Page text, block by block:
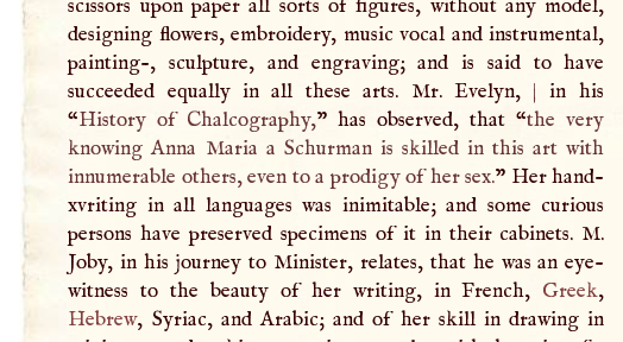
scissors upon paper all sorts of figures, without any model,
designing flowers, embroidery, music vocal and instrumental,
painting-, sculpture, and engraving; and is said to have
succeeded equally in all these arts. Mr. Evelyn, |in his
“History of Chalcography,” has observed, that “the very
knowing Anna Maria a Schurman is skilled in this art with
innumerable others, even to a prodigy of her sex.” Her hand-
xvriting in all languages was inimitable; and some curious
persons have preserved specimens of it in their cabinets. M.
Joby, in his journey to Minister, relates, that he was an eye-
witness to the beauty of her writing, in French, Greek,
Hebrew, Syriac, and Arabic; and of her skill in drawing in